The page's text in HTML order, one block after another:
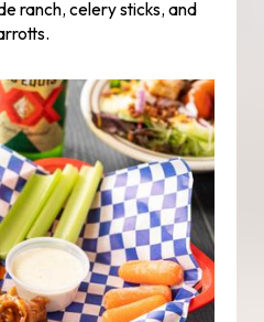
ranch, celery sticks, and